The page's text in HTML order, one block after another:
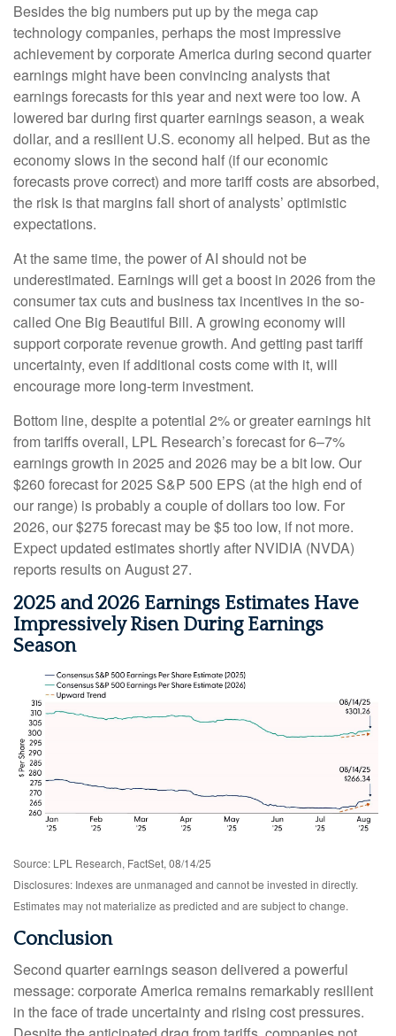
Besides the big numbers put up by the mega cap
technology companies, perhaps the most impressive
achievement by corporate America during second quarter
earnings might have been convincing analysts that
earnings forecasts for this year and next were too low. A
lowered bar during first quarter earnings season, a weak
dollar, and a resilient U.S. economy all helped. But as the
economy slows in the second half (if our economic
forecasts prove correct) and more tariff costs are absorbed,
the risk is that margins fall short of analysts’ optimistic
expectations.
At the same time, the power of AI should not be
underestimated. Earnings will get a boost in 2026 from the
consumer tax cuts and business tax incentives in the so-
called One Big Beautiful Bill. A growing economy will
support corporate revenue growth. And getting past tariff
uncertainty, even if additional costs come with it, will
encourage more long-term investment.
Bottom line, despite a potential 2% or greater earnings hit
from tariffs overall, LPL Research’s forecast for 6–7%
earnings growth in 2025 and 2026 may be a bit low. Our
$260 forecast for 2025 S&P 500 EPS (at the high end of
our range) is probably a couple of dollars too low. For
2026, our $275 forecast may be $5 too low, if not more.
Expect updated estimates shortly after NVIDIA (NVDA)
reports results on August 27.
2025 and 2026 Earnings Estimates Have
Impressively Risen During Earnings
Season
Source: LPL Research, FactSet, 08/14/25
Disclosures: Indexes are unmanaged and cannot be invested in directly.
Estimates may not materialize as predicted and are subject to change.
Conclusion
Second quarter earnings season delivered a powerful
message: corporate America remains remarkably resilient
in the face of trade uncertainty and rising cost pressures.